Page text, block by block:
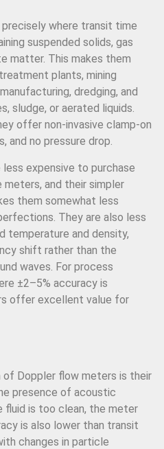
where transit time
suspended solids, gas
matter. This makes them
plants, mining
dredging, and
sludge, or aerated liquids.
offer non-invasive clamp-on
and no pressure drop.
expensive to purchase
and their simpler
them somewhat less
They are also less
temperature and density,
shift rather than the
waves. For process
±2–5% accuracy is
offer excellent value for
Doppler flow meters is their
presence of acoustic
is too clean, the meter
is also lower than transit
changes in particle